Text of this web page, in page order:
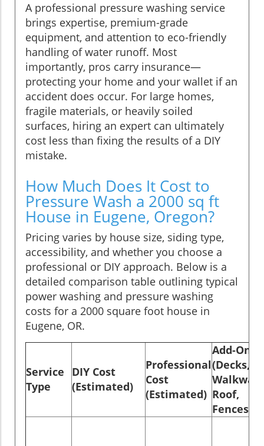
A professional pressure washing service
brings expertise, premium-grade
equipment, and attention to eco-friendly
handling of water runoff. Most
importantly, pros carry insurance—
protecting your home and your wallet if an
accident does occur. For large homes,
fragile materials, or heavily soiled
surfaces, hiring an expert can ultimately
cost less than fixing the results of a DIY
mistake.
How Much Does It Cost to
Pressure Wash a 2000 sq ft
House in Eugene, Oregon?
Pricing varies by house size, siding type,
accessibility, and whether you choose a
professional or DIY approach. Below is a
detailed comparison table outlining typical
power washing and pressure washing
costs for a 2000 square foot house in
Eugene, OR.
Service
Type
DIY Cost
(Estimated)
Professional
Cost
(Estimated)
Add-Ons
(Decks,
Roof,
Fences)